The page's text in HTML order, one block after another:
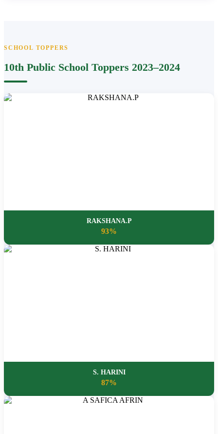
SCHOOL TOPPERS
10th Public School Toppers 2023–2024
RAKSHANA.P
93%
S. HARINI
87%